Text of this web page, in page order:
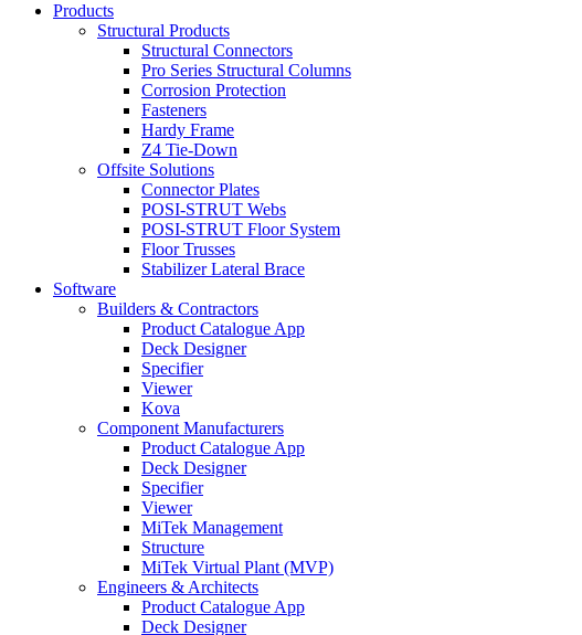
Products
Structural Products
Structural Connectors
Pro Series Structural Columns
Corrosion Protection
Fasteners
Hardy Frame
Z4 Tie-Down
Offsite Solutions
Connector Plates
POSI-STRUT Webs
POSI-STRUT Floor System
Floor Trusses
Stabilizer Lateral Brace
Software
Builders & Contractors
Product Catalogue App
Deck Designer
Specifier
Viewer
Kova
Component Manufacturers
Product Catalogue App
Deck Designer
Specifier
Viewer
MiTek Management
Structure
MiTek Virtual Plant (MVP)
Engineers & Architects
Product Catalogue App
Deck Designer